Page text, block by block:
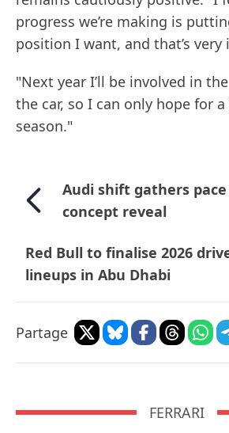
progress we’re making is
position I want, and that’s
"Next year I’ll be involved in
the car, so I can only hope for
season."
Audi shift gathers pace
concept reveal
Red Bull to finalise 2026
lineups in Abu Dhabi
Partage
FERRARI